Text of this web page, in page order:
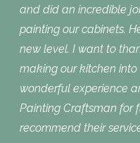
and did an incredible
painting our cabinets.
new level. I want to
making our kitchen
wonderful experience
Painting Craftsman for
recommend their